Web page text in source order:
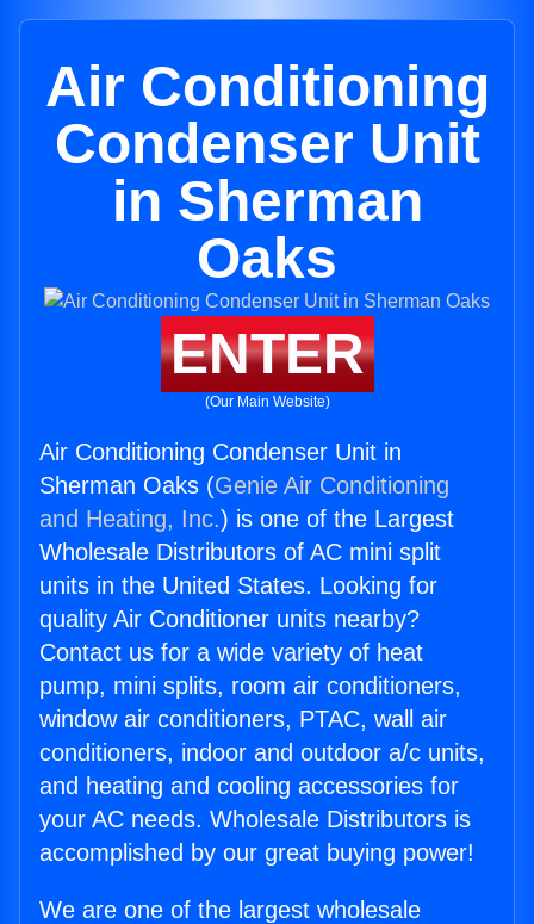
Air Conditioning
Condenser Unit
in Sherman
Oaks
ENTER
(Our Main Website)
Air Conditioning Condenser Unit in
Sherman Oaks (Genie Air Conditioning
and Heating, Inc.) is one of the Largest
Wholesale Distributors of AC mini split
units in the United States. Looking for
quality Air Conditioner units nearby?
Contact us for a wide variety of heat
pump, mini splits, room air conditioners,
window air conditioners, PTAC, wall air
conditioners, indoor and outdoor a/c units,
and heating and cooling accessories for
your AC needs. Wholesale Distributors is
accomplished by our great buying power!
We are one of the largest wholesale